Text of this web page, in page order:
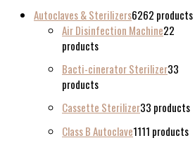
Autoclaves & Sterilizers6262 products
Air Disinfection Machine22
products
Bacti-cinerator Sterilizer33
products
Cassette Sterilizer33 products
Class B Autoclave1111 products